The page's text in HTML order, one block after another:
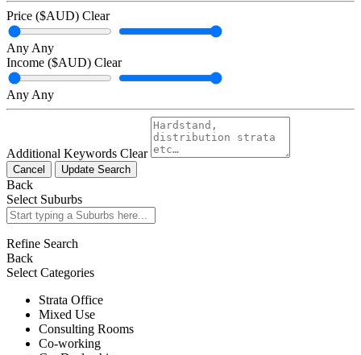
Price ($AUD) Clear
Any Any
Income ($AUD) Clear
Any Any
Additional Keywords Clear
Cancel Update Search
Back
Select Suburbs
Refine Search
Back
Select Categories
Strata Office
Mixed Use
Consulting Rooms
Co-working